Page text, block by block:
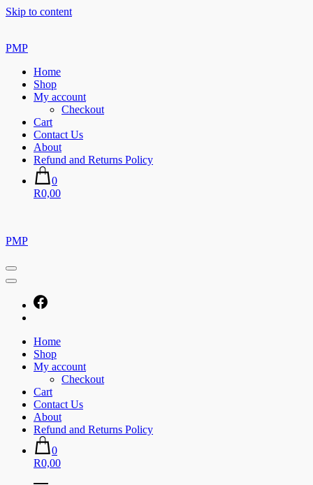
Skip to content
PMP
Home
Shop
My account
Checkout
Cart
Contact Us
About
Refund and Returns Policy
0
R0,00
PMP
Home
Shop
My account
Checkout
Cart
Contact Us
About
Refund and Returns Policy
0
R0,00